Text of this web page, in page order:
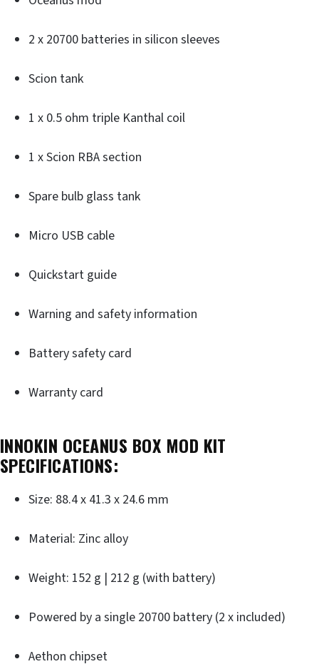
2 x 20700 batteries in silicon sleeves
Scion tank
1 x 0.5 ohm triple Kanthal coil
1 x Scion RBA section
Spare bulb glass tank
Micro USB cable
Quickstart guide
Warning and safety information
Battery safety card
Warranty card
INNOKIN OCEANUS BOX MOD KIT
SPECIFICATIONS:
Size: 88.4 x 41.3 x 24.6 mm
Material: Zinc alloy
Weight: 152 g | 212 g (with battery)
Powered by a single 20700 battery (2 x included)
Aethon chipset